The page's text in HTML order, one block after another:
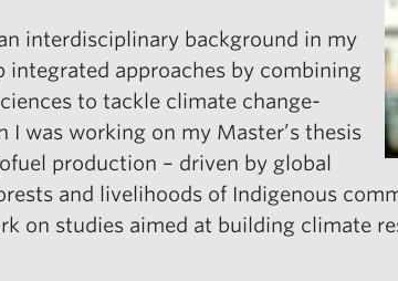
interdisciplinary background in my
integrated approaches by combining
to tackle climate change-
I was working on my Master’s thesis
production – driven by global
and livelihoods of Indigenous
on studies aimed at building climate